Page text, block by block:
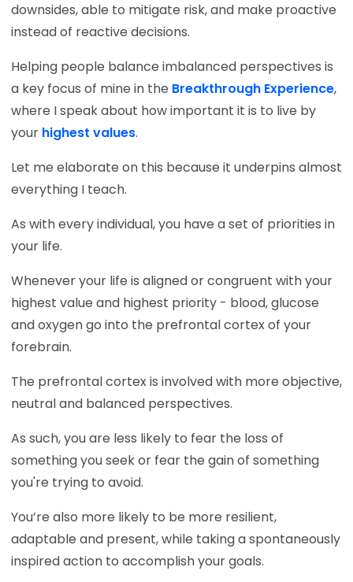
downsides, able to mitigate risk, and make proactive
instead of reactive decisions.
Helping people balance imbalanced perspectives is
a key focus of mine in the Breakthrough Experience,
where I speak about how important it is to live by
your highest values.
Let me elaborate on this because it underpins almost
everything I teach.
As with every individual, you have a set of priorities in
your life.
Whenever your life is aligned or congruent with your
highest value and highest priority - blood, glucose
and oxygen go into the prefrontal cortex of your
forebrain.
The prefrontal cortex is involved with more objective,
neutral and balanced perspectives.
As such, you are less likely to fear the loss of
something you seek or fear the gain of something
you're trying to avoid.
You’re also more likely to be more resilient,
adaptable and present, while taking a spontaneously
inspired action to accomplish your goals.